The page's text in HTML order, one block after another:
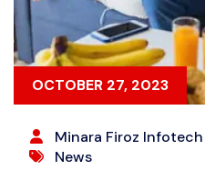
OCTOBER 27, 2023
Minara Firoz Infotech
News